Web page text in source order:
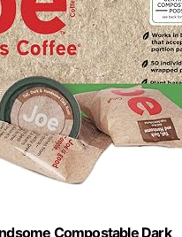
Compostable Dark